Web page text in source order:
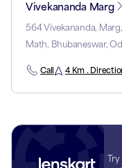
Vivekananda Marg
564 Vivekananda,
Math, Bhubaneswar,
Call 4 Km .
Try